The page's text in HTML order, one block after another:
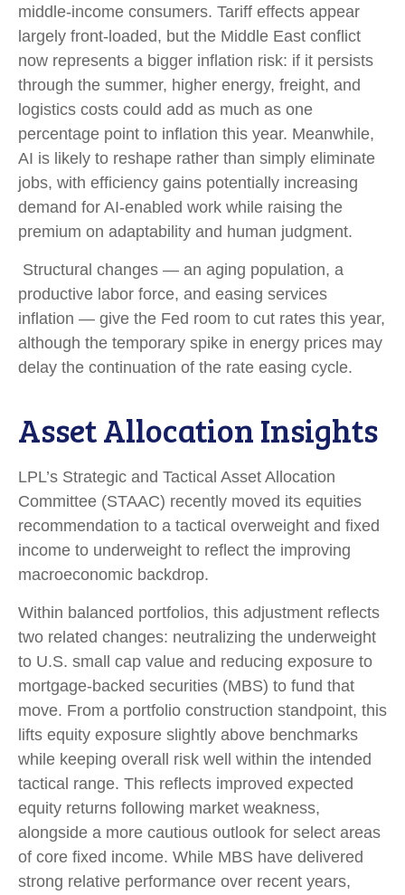
middle-income consumers. Tariff effects appear
largely front-loaded, but the Middle East conflict
now represents a bigger inflation risk: if it persists
through the summer, higher energy, freight, and
logistics costs could add as much as one
percentage point to inflation this year. Meanwhile,
AI is likely to reshape rather than simply eliminate
jobs, with efficiency gains potentially increasing
demand for AI-enabled work while raising the
premium on adaptability and human judgment.
Structural changes — an aging population, a
productive labor force, and easing services
inflation — give the Fed room to cut rates this year,
although the temporary spike in energy prices may
delay the continuation of the rate easing cycle.
Asset Allocation Insights
LPL’s Strategic and Tactical Asset Allocation
Committee (STAAC) recently moved its equities
recommendation to a tactical overweight and fixed
income to underweight to reflect the improving
macroeconomic backdrop.
Within balanced portfolios, this adjustment reflects
two related changes: neutralizing the underweight
to U.S. small cap value and reducing exposure to
mortgage-backed securities (MBS) to fund that
move. From a portfolio construction standpoint, this
lifts equity exposure slightly above benchmarks
while keeping overall risk well within the intended
tactical range. This reflects improved expected
equity returns following market weakness,
alongside a more cautious outlook for select areas
of core fixed income. While MBS have delivered
strong relative performance over recent years,